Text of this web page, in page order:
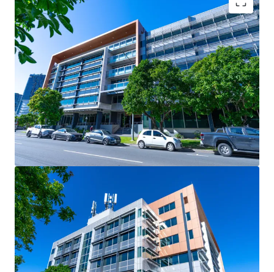
Key Investment Highlights:
- Strong occupier covenants underpinned by the State
Government, occupying 41.67%* of the building (by NLA)
- Large, versatile floor plates of 2,900sqm* catering to
both full-floor and split-floor tenant requirements
- Secure net passing income of $6.96m* per annum (as at 1
August 2025)
- 5.0-Star NABERS Energy rating & 4.5-Star NABERS Water
rating, reflecting strong sustainability credentials
- Strategically located to benefit from major surrounding
infrastructure projects, including Brisbane Metro, Cross
River Rail, and the transformative Queen’s Wharf Brisbane
development
- Positioned within the Brisbane Fringe, one of Australia’s
strongest-performing office submarkets, with continued
demand and growth potential